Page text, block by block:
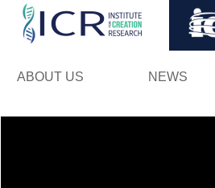
ABOUT US NEWS